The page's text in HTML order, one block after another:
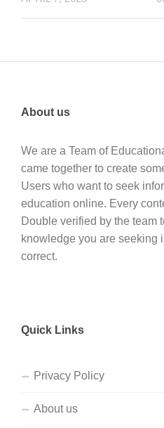
About us
We are a Team of
came together to create
Users who want to seek
education online. Every
Double verified by the team
knowledge you are seeking
correct.
Quick Links
Privacy Policy
About us